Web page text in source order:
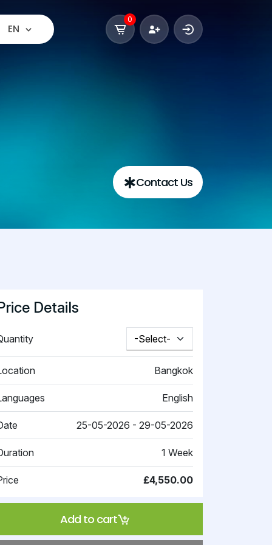
EN
0
Contact Us
Details
Bangkok
English
25-05-2026 - 29-05-2026
1 Week
£4,550.00
Add to cart